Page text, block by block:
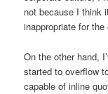
not because I think
inappropriate for
On the other hand,
started to overflow
capable of inline